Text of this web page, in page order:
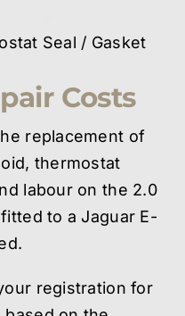
Seal / Gasket
Costs
replacement of
thermostat
labour on the 2.0
to a Jaguar E-
registration for